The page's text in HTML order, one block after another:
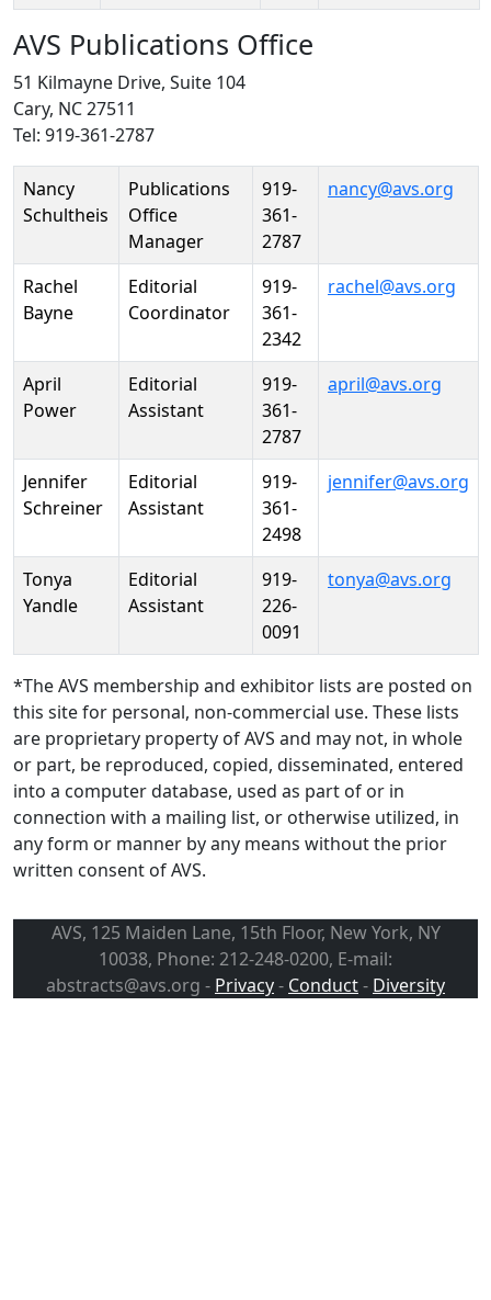
AVS Publications Office
51 Kilmayne Drive, Suite 104
Cary, NC 27511
Tel: 919-361-2787
Person Position Phone Email
Nancy
Schultheis
Publications
Office
Manager
919-
361-
2787
nancy@avs.org
Rachel
Bayne
Editorial
Coordinator
919-
361-
2342
rachel@avs.org
April
Power
Editorial
Assistant
919-
361-
2787
april@avs.org
Jennifer
Schreiner
Editorial
Assistant
919-
361-
2498
jennifer@avs.org
Tonya
Yandle
Editorial
Assistant
919-
226-
0091
tonya@avs.org
*The AVS membership and exhibitor lists are posted on
this site for personal, non-commercial use. These lists
are proprietary property of AVS and may not, in whole
or part, be reproduced, copied, disseminated, entered
into a computer database, used as part of or in
connection with a mailing list, or otherwise utilized, in
any form or manner by any means without the prior
written consent of AVS.
AVS, 125 Maiden Lane, 15th Floor, New York, NY
10038, Phone: 212-248-0200, E-mail:
abstracts@avs.org - Privacy- Conduct- Diversity